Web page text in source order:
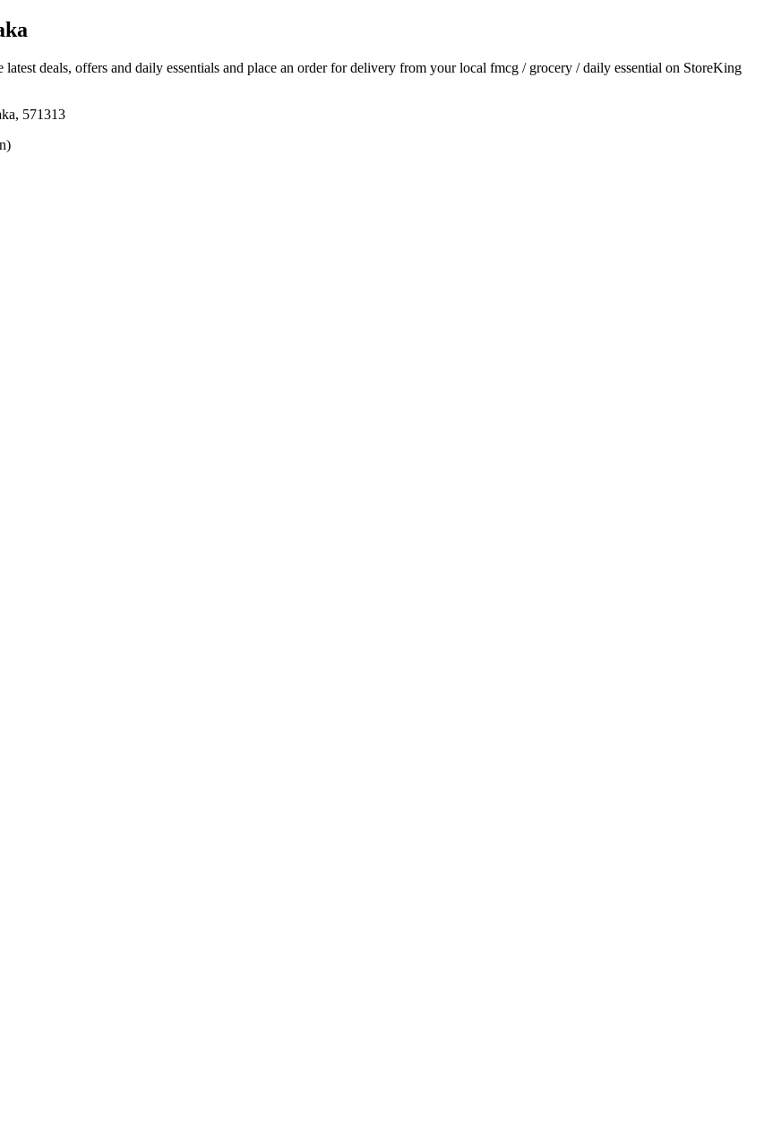
latest deals, offers and daily essentials and place an order for delivery from your local fmcg / grocery / daily essential on StoreKing
571313